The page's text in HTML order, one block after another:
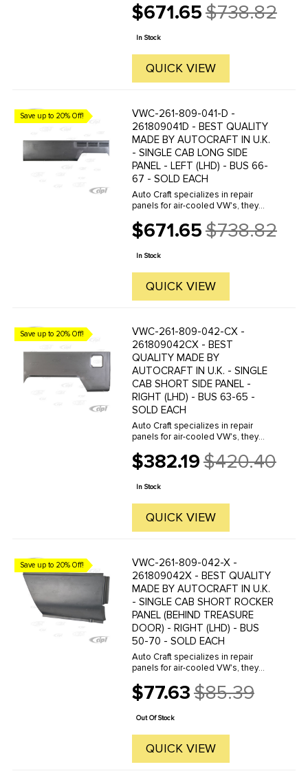
house, to exacting standards of
quality. The vast majority of parts
are reverse engineered from ...
$671.65
Old
price
$738.82
In Stock
QUICK VIEW
Save up to 20% Off!
VWC-261-809-041-D -
261809041D - BEST QUALITY
MADE BY AUTOCRAFT IN U.K.
- SINGLE CAB LONG SIDE
PANEL - LEFT (LHD) - BUS 66-
67 - SOLD EACH
Auto Craft specializes in repair
panels for air-cooled VW's, they
house, to exacting standards of
quality. The vast majority of parts
are reverse engineered from ...
$671.65
Old
price
$738.82
In Stock
QUICK VIEW
Save up to 20% Off!
VWC-261-809-042-CX -
261809042CX - BEST
QUALITY MADE BY
AUTOCRAFT IN U.K. - SINGLE
CAB SHORT SIDE PANEL -
RIGHT (LHD) - BUS 63-65 -
SOLD EACH
Auto Craft specializes in repair
panels for air-cooled VW's, they
house, to exacting standards of
quality. The vast majority of parts
are reverse engineered from ...
$382.19
Old
price
$420.40
In Stock
QUICK VIEW
Save up to 20% Off!
VWC-261-809-042-X -
261809042X - BEST QUALITY
MADE BY AUTOCRAFT IN U.K.
- SINGLE CAB SHORT ROCKER
PANEL (BEHIND TREASURE
DOOR) - RIGHT (LHD) - BUS
50-70 - SOLD EACH
Auto Craft specializes in repair
panels for air-cooled VW's, they
house, to exacting standards of
quality. The vast majority of parts
are reverse engineered from ...
$77.63
Old
price
$85.39
Out Of Stock
QUICK VIEW